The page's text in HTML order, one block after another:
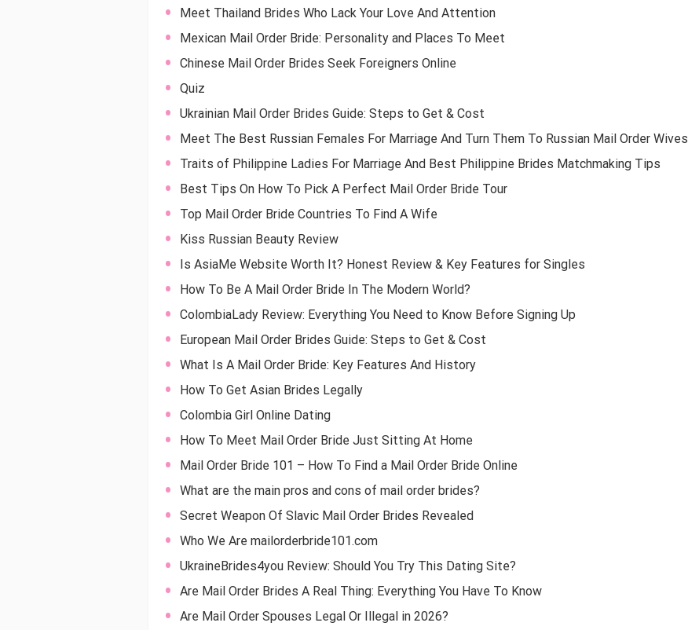
Meet Thailand Brides Who Lack Your Love And Attention
Mexican Mail Order Bride: Personality and Places To Meet
Chinese Mail Order Brides Seek Foreigners Online
Quiz
Ukrainian Mail Order Brides Guide: Steps to Get & Cost
Meet The Best Russian Females For Marriage And Turn Them To Russian Mail Order Wives
Traits of Philippine Ladies For Marriage And Best Philippine Brides Matchmaking Tips
Best Tips On How To Pick A Perfect Mail Order Bride Tour
Top Mail Order Bride Countries To Find A Wife
Kiss Russian Beauty Review
Is AsiaMe Website Worth It? Honest Review & Key Features for Singles
How To Be A Mail Order Bride In The Modern World?
ColombiaLady Review: Everything You Need to Know Before Signing Up
European Mail Order Brides Guide: Steps to Get & Cost
What Is A Mail Order Bride: Key Features And History
How To Get Asian Brides Legally
Colombia Girl Online Dating
How To Meet Mail Order Bride Just Sitting At Home
Mail Order Bride 101 – How To Find a Mail Order Bride Online
What are the main pros and cons of mail order brides?
Secret Weapon Of Slavic Mail Order Brides Revealed
Who We Are mailorderbride101.com
UkraineBrides4you Review: Should You Try This Dating Site?
Are Mail Order Brides A Real Thing: Everything You Have To Know
Are Mail Order Spouses Legal Or Illegal in 2026?